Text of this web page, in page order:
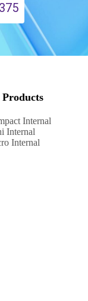
Internal
Internal
Internal